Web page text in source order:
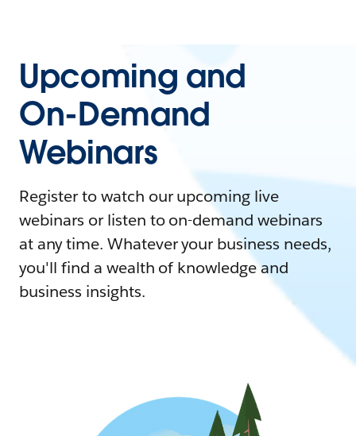
Upcoming and
On-Demand
Webinars
Register to watch our upcoming live
webinars or listen to on-demand webinars
at any time. Whatever your business needs,
you'll find a wealth of knowledge and
business insights.